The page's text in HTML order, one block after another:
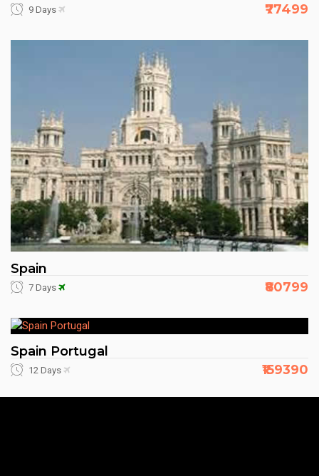
9 Days ₹77499
Spain
7 Days ₹80799
Spain Portugal
12 Days ₹159390